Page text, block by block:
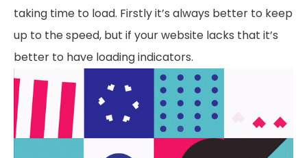
taking time to load. Firstly it’s always better to keep
up to the speed, but if your website lacks that it’s
better to have loading indicators.